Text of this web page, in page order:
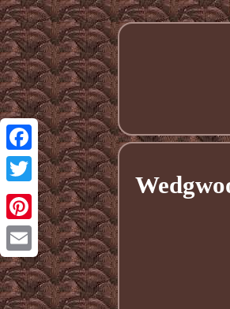
Facebook
Twitter
Pinterest
Email